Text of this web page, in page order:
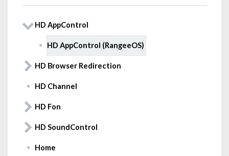
HD AppControl
HD AppControl (RangeeOS)
HD Browser Redirection
HD Channel
HD Fon
HD SoundControl
Home